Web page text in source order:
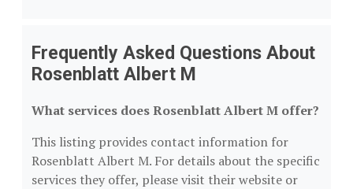
Frequently Asked Questions About
Rosenblatt Albert M
What services does Rosenblatt Albert M offer?
This listing provides contact information for
Rosenblatt Albert M. For details about the specific
services they offer, please visit their website or